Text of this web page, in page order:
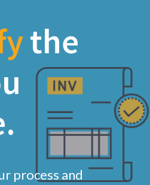
you
process and
cycle for your